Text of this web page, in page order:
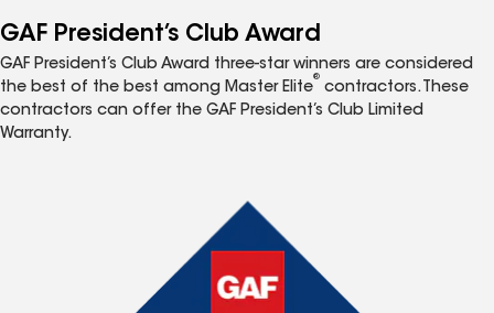
GAF President’s Club Award
GAF President’s Club Award three-star winners are considered
the best of the best among Master Elite
®
contractors. These
contractors can offer the GAF President’s Club Limited
Warranty.